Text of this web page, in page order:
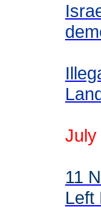
July
11
Left